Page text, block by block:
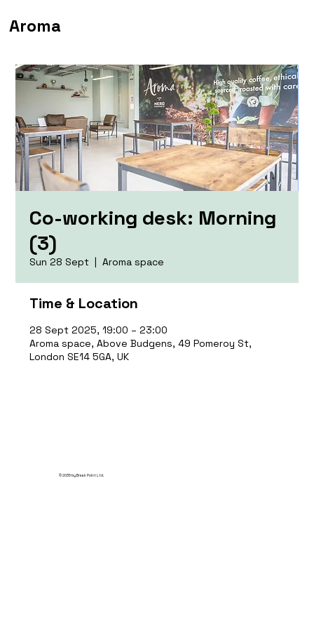
Aroma
Co-working desk: Morning
(3)
Sun 28 Sept
  |
Aroma space
Time & Location
28 Sept 2025, 19:00 – 23:00
Aroma space, Above Budgens, 49 Pomeroy St,
London SE14 5GA, UK
© 2035 by Break Point Ltd.